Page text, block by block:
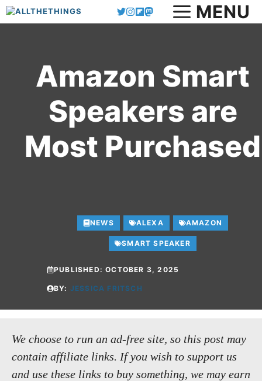
Skip
to
MENU
Amazon Smart
Speakers are
Most Purchased
NEWS ALEXA AMAZON
SMART SPEAKER
PUBLISHED:OCTOBER 3, 2025
BY: JESSICA FRITSCH
We choose to run an ad-free site, so this post may
contain affiliate links. If you wish to support us
and use these links to buy something, we may earn